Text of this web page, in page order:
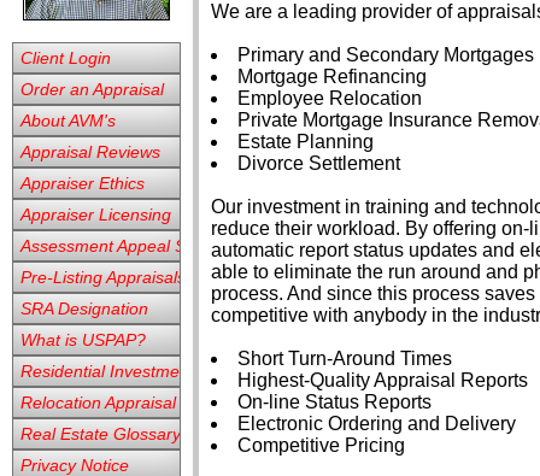
Client Login
Order an Appraisal
About AVM's
Appraisal Reviews
Appraiser Ethics
Appraiser Licensing
Assessment Appeal Services
Pre-Listing Appraisals
SRA Designation
What is USPAP?
Residential Investment
Relocation Appraisal
Real Estate Glossary
Privacy Notice
We are a leading provider of
Primary and Secondary Mortgages
Mortgage Refinancing
Employee Relocation
Private Mortgage Insurance
Estate Planning
Divorce Settlement
Our investment in training and
reduce their workload. By offering
automatic report status updates and
able to eliminate the run around and
process. And since this process
competitive with anybody in the
Short Turn-Around Times
Highest-Quality Appraisal Reports
On-line Status Reports
Electronic Ordering and Delivery
Competitive Pricing